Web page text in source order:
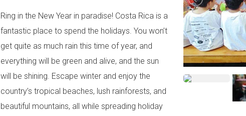
Ring in the New Year in paradise! Costa Rica is a
fantastic place to spend the holidays. You won’t
get quite as much rain this time of year, and
everything will be green and alive, and the sun
will be shining. Escape winter and enjoy the
country’s tropical beaches, lush rainforests, and
beautiful mountains, all while spreading holiday